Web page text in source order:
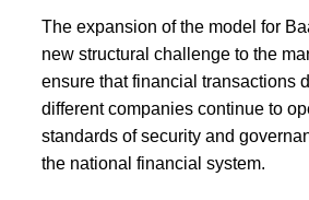
The expansion of the model for
new structural challenge to the
ensure that financial transactions
different companies continue to
standards of security and
the national financial system.